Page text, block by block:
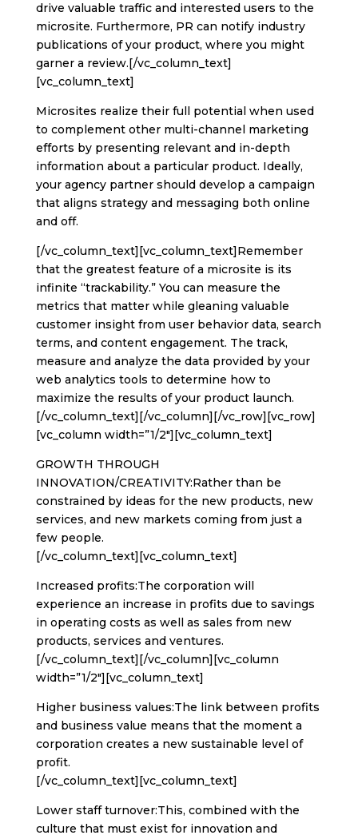
drive valuable traffic and interested users to the
microsite. Furthermore, PR can notify industry
publications of your product, where you might
garner a review.[/vc_column_text]
[vc_column_text]
Microsites realize their full potential when used
to complement other multi-channel marketing
efforts by presenting relevant and in-depth
information about a particular product. Ideally,
your agency partner should develop a campaign
that aligns strategy and messaging both online
and off.
[/vc_column_text][vc_column_text]Remember
that the greatest feature of a microsite is its
infinite “trackability.” You can measure the
metrics that matter while gleaning valuable
customer insight from user behavior data, search
terms, and content engagement. The track,
measure and analyze the data provided by your
web analytics tools to determine how to
maximize the results of your product launch.
[/vc_column_text][/vc_column][/vc_row][vc_row]
[vc_column width=”1/2″][vc_column_text]
GROWTH THROUGH
INNOVATION/CREATIVITY:Rather than be
constrained by ideas for the new products, new
services, and new markets coming from just a
few people.
[/vc_column_text][vc_column_text]
Increased profits:The corporation will
experience an increase in profits due to savings
in operating costs as well as sales from new
products, services and ventures.
[/vc_column_text][/vc_column][vc_column
width=”1/2″][vc_column_text]
Higher business values:The link between profits
and business value means that the moment a
corporation creates a new sustainable level of
profit.
[/vc_column_text][vc_column_text]
Lower staff turnover:This, combined with the
culture that must exist for innovation and